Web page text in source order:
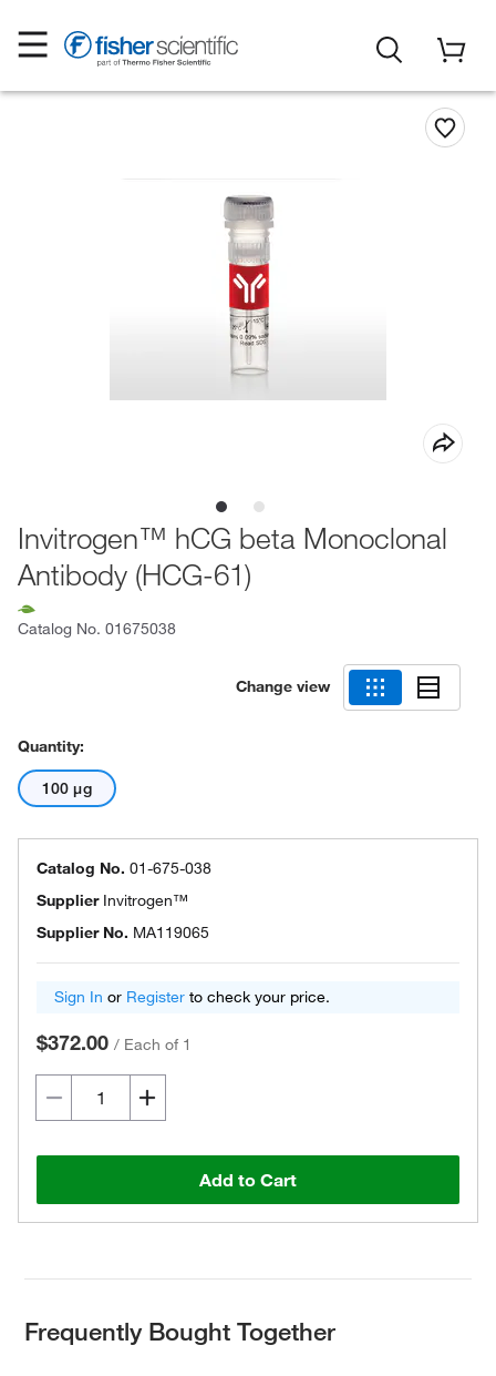
Invitrogen™ hCG beta Monoclonal
Antibody (HCG-61)
Catalog No. 01675038
Change view
Quantity:
100 μg
Catalog No. 01-675-038
Supplier Invitrogen™
Supplier No. MA119065
Sign In or Register to check your price.
$372.00 / Each of 1
Add to Cart
Frequently Bought Together